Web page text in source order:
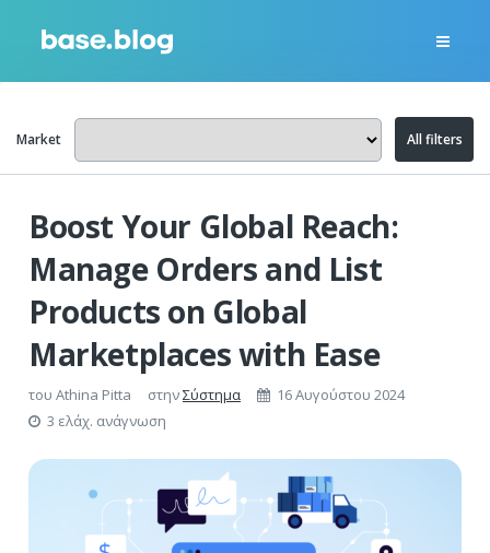
Market All filters
Boost Your Global Reach:
Manage Orders and List
Products on Global
Marketplaces with Ease
του Athina Pitta στηνΣύστημα
16 Αυγούστου 2024
3 ελάχ. ανάγνωση